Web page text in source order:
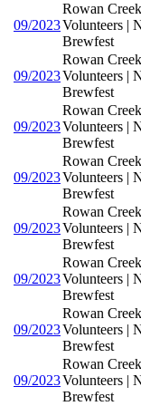
09/2023
Rowan
Volunteers |
Brewfest
09/2023
Rowan
Volunteers |
Brewfest
09/2023
Rowan
Volunteers |
Brewfest
09/2023
Rowan
Volunteers |
Brewfest
09/2023
Rowan
Volunteers |
Brewfest
09/2023
Rowan
Volunteers |
Brewfest
09/2023
Rowan
Volunteers |
Brewfest
09/2023
Rowan
Volunteers |
Brewfest